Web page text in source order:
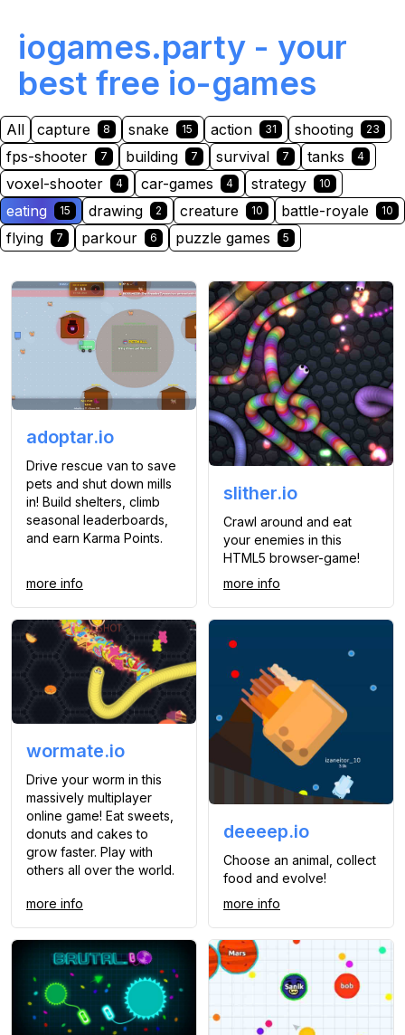
iogames.party - your
best free io-games
All capture 8 snake 15 action 31 shooting 23
fps-shooter 7 building 7 survival 7 tanks 4
voxel-shooter 4 car-games 4 strategy 10
eating 15 drawing 2 creature 10 battle-royale 10
flying 7 parkour 6 puzzle games 5
adoptar.io
Drive rescue van to save
pets and shut down mills
in! Build shelters, climb
seasonal leaderboards,
and earn Karma Points.
more info
slither.io
Crawl around and eat
your enemies in this
HTML5 browser-game!
more info
wormate.io
Drive your worm in this
massively multiplayer
online game! Eat sweets,
donuts and cakes to
grow faster. Play with
others all over the world.
more info
deeeep.io
Choose an animal, collect
food and evolve!
more info